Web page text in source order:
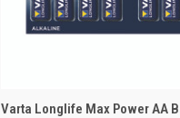
QUICK VIEW
Varta Longlife Max Power AA